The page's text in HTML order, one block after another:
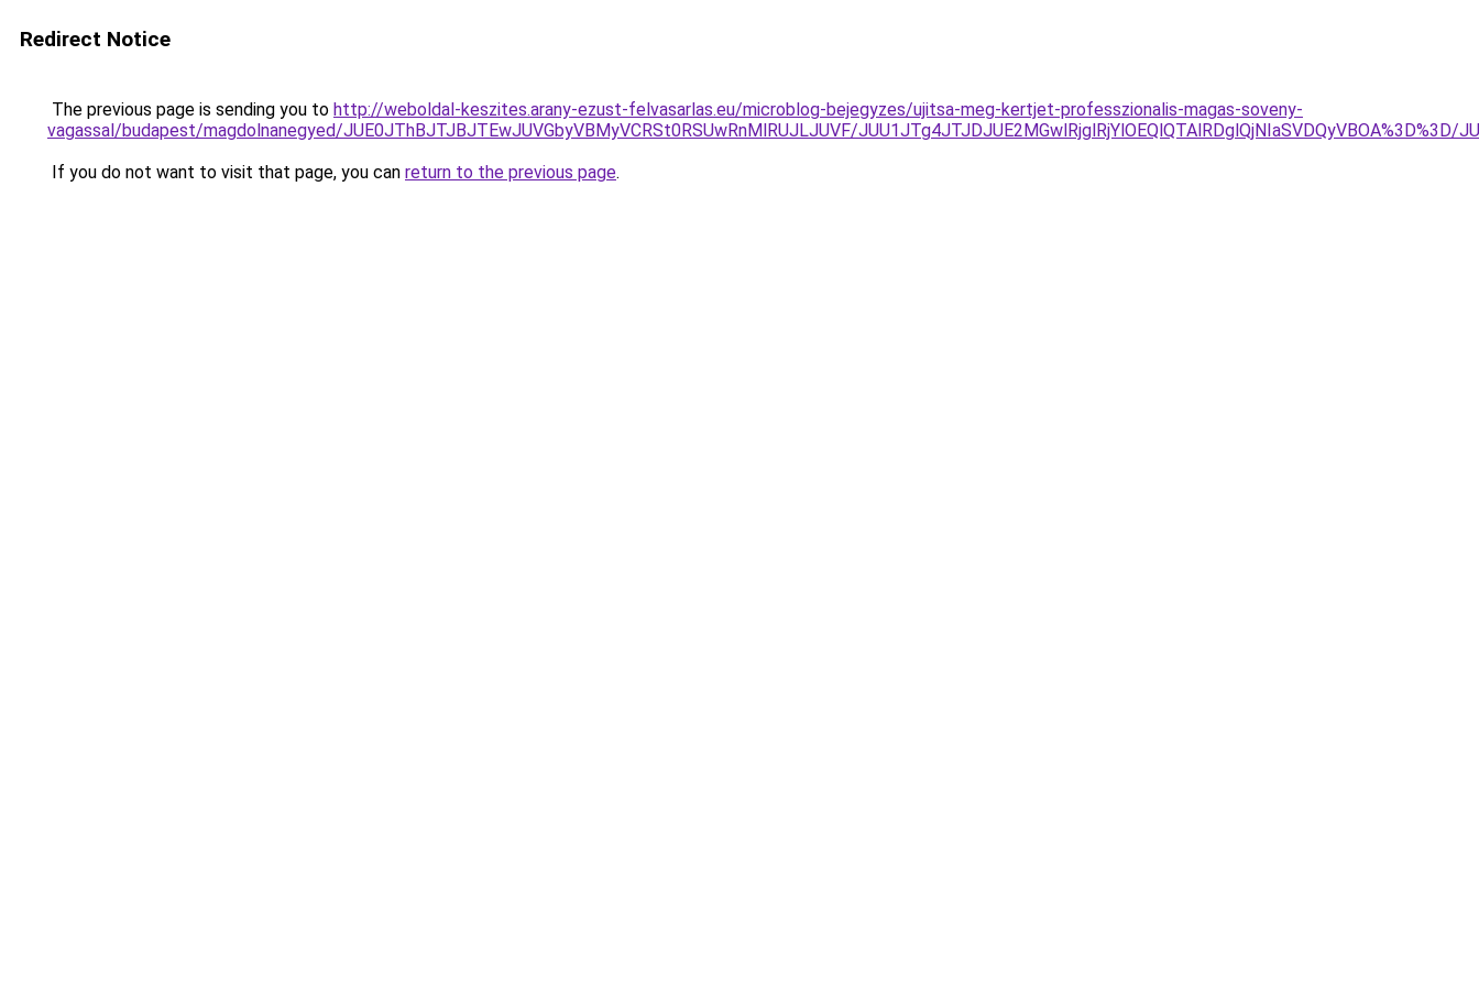
Redirect Notice
The previous page is sending you to http://weboldal-keszites.arany-ezust-felvasarlas.eu/microblog-bejegyzes/ujitsa-meg-kertjet-professzionalis-magas-soveny-
vagassal/budapest/magdolnanegyed/JUE0JThBJTJBJTEwJUVGbyVBMyVCRSt0RSUwRnMlRUJLJUVF/JUU1JTg4JTJDJUE2MGwlRjglRjYlOEQlQTAlRDglQjNIaSVDQyVBOA%3D%3D/
If you do not want to visit that page, you can return to the previous page.